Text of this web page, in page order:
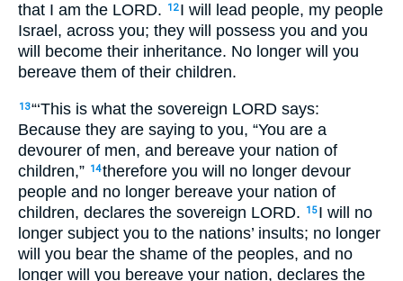
that I am the LORD. 12 I will lead people, my people
Israel, across you; they will possess you and you
will become their inheritance. No longer will you
bereave them of their children.
13“‘This is what the sovereign LORD says:
Because they are saying to you, “You are a
devourer of men, and bereave your nation of
children,” 14therefore you will no longer devour
people and no longer bereave your nation of
children, declares the sovereign LORD. 15 I will no
longer subject you to the nations’ insults; no longer
will you bear the shame of the peoples, and no
longer will you bereave your nation, declares the